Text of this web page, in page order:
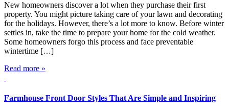
New homeowners discover a lot when they purchase their first
property. You might picture taking care of your lawn and decorating
for the holidays. However, there’s a lot more to know. Before winter
settles in, take the time to prepare your home for the cold weather.
Some homeowners forgo this process and face preventable
wintertime […]
Read more »
Farmhouse Front Door Styles That Are Simple and Inspiring